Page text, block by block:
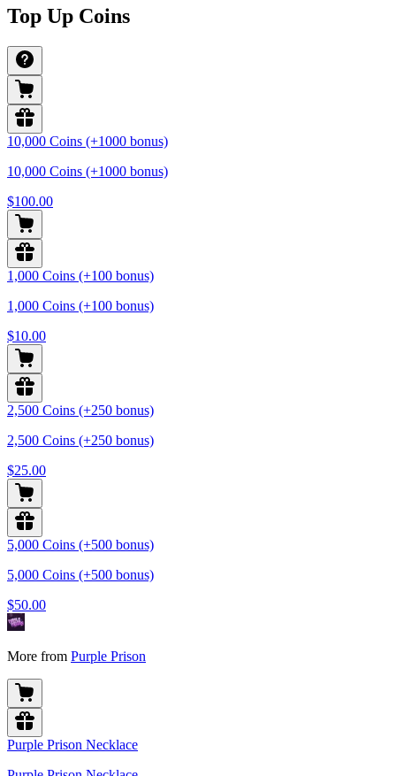
Top Up Coins
10,000 Coins (+1000 bonus)
10,000 Coins (+1000 bonus)
$100.00
1,000 Coins (+100 bonus)
1,000 Coins (+100 bonus)
$10.00
2,500 Coins (+250 bonus)
2,500 Coins (+250 bonus)
$25.00
5,000 Coins (+500 bonus)
5,000 Coins (+500 bonus)
$50.00
More from Purple Prison
Purple Prison Necklace